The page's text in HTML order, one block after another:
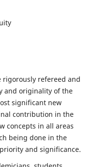
refereed and
and originality of the
significant new
contribution in the
concepts in all areas
being done in the
and significance.